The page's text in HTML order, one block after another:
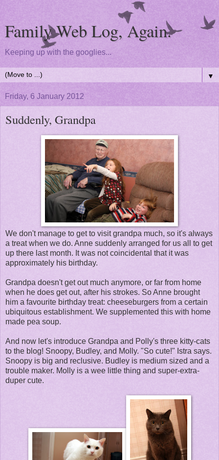
Family Web Log, Again.
Keeping up with the googlies...
▼
Friday, 6 January 2012
Suddenly, Grandpa
We don't manage to get to visit grandpa much, so it's always
a treat when we do. Anne suddenly arranged for us all to get
up there last month. It was not coincidental that it was
approximately his birthday.
Grandpa doesn't get out much anymore, or far from home
when he does get out, after his strokes. So Anne brought
him a favourite birthday treat: cheeseburgers from a certain
ubiquitous establishment. We supplemented this with home
made pea soup.
And now let's introduce Grandpa and Polly's three kitty-cats
to the blog! Snoopy, Budley, and Molly. "So cute!" Istra says.
Snoopy is big and reclusive. Budley is medium sized and a
trouble maker. Molly is a wee little thing and super-extra-
duper cute.